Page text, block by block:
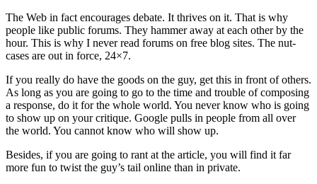
The Web in fact encourages debate. It thrives on it. That is why
people like public forums. They hammer away at each other by the
hour. This is why I never read forums on free blog sites. The nut-
cases are out in force, 24×7.
If you really do have the goods on the guy, get this in front of others.
As long as you are going to go to the time and trouble of composing
a response, do it for the whole world. You never know who is going
to show up on your critique. Google pulls in people from all over
the world. You cannot know who will show up.
Besides, if you are going to rant at the article, you will find it far
more fun to twist the guy’s tail online than in private.